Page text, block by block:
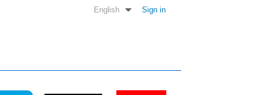
Sign in
English